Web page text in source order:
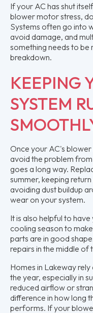
If your AC has shut
blower motor stress,
Systems often go into
avoid damage, and
something needs to be
breakdown.
KEEPING
SYSTEM
Once your AC's blower
avoid the problem
goes a long way.
summer, keeping
avoiding dust buildup
wear on your system.
It is also helpful to
cooling season to
parts are in good
repairs in the middle of
Homes in Lakeway
the year, especially in
reduced airflow or
difference in how long
performs. If your